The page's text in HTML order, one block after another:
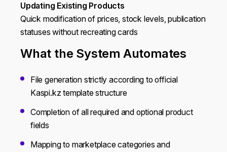
Updating Existing Products
Quick modification of prices, stock levels, publication
statuses without recreating cards
What the System Automates
File generation strictly according to official
Kaspi.kz template structure
Completion of all required and optional product
fields
Mapping to marketplace categories and